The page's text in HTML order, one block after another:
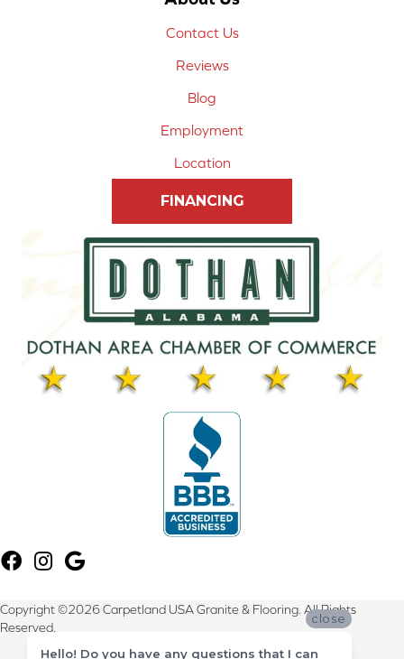
Contact Us
Reviews
Blog
Employment
Location
FINANCING
Copyright ©2026 Carpetland USA Granite & Flooring. All Rights
Reserved.
close
Hello! Do you have any questions that I can